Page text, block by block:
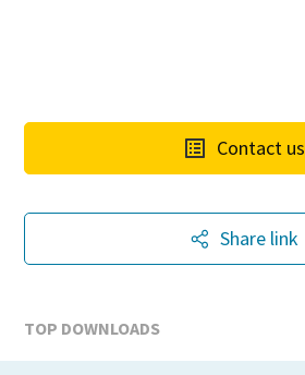
Contact us
Share link
TOP DOWNLOADS